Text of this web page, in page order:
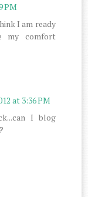
PM
I am ready
my comfort
at 3:36 PM
I blog